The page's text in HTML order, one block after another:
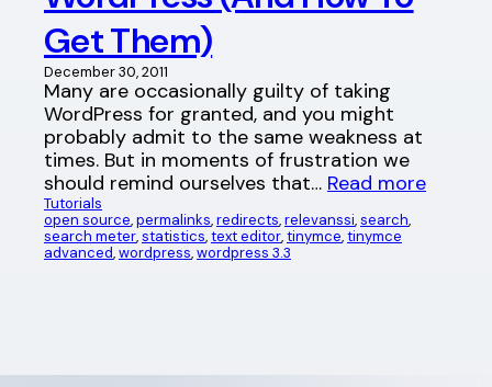
Get Them)
December 30, 2011
Many are occasionally guilty of taking
WordPress for granted, and you might
probably admit to the same weakness at
times. But in moments of frustration we
should remind ourselves that… Read more
Tutorials
open source, permalinks, redirects, relevanssi, search
search meter, statistics, text editor, tinymce, tinymce
advanced, wordpress, wordpress 3.3